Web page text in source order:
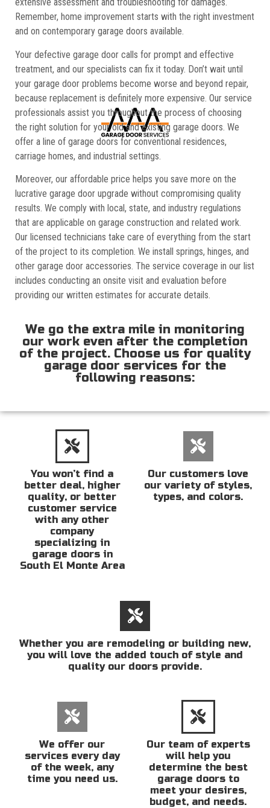
extensive assessment and troubleshooting for damages.
Remember, home improvement starts with the right investment
and on contemporary garage doors available.
Your defective garage door calls for prompt and effective
treatment, and our specialists can fix it today. Don’t wait until
your garage door problems become worse and beyond repair,
because replacement is definitely more expensive. Our service
professionals assist you throughout the process of choosing
the right solution for your old and existing garage doors. We
offer a line of garage doors for conventional residences,
carriage homes, and industrial settings.
Moreover, our affordable price helps you save more on the
lucrative garage door upgrade without compromising quality
results. We comply with local, state, and industry regulations
that are applicable on garage construction and related work.
Our licensed technicians take care of everything from the start
of the project to its completion. We install springs, hinges, and
other garage door accessories. The service coverage in our list
includes conducting an onsite visit and evaluation before
providing our written estimates for accurate details.
We go the extra mile in monitoring
our work even after the completion
of the project. Choose us for quality
garage door services for the
following reasons:
You won’t find a
better deal, higher
quality, or better
customer service
with any other
company
specializing in
garage doors in
South El Monte Area
Our customers love
our variety of styles,
types, and colors.
Whether you are remodeling or building new,
you will love the added touch of style and
quality our doors provide.
We offer our
services every day
of the week, any
time you need us.
Our team of experts
will help you
determine the best
garage doors to
meet your desires,
budget, and needs.